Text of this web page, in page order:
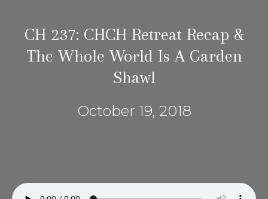
CH 237: CHCH Retreat Recap &
The Whole World Is A Garden
Shawl
October 19, 2018